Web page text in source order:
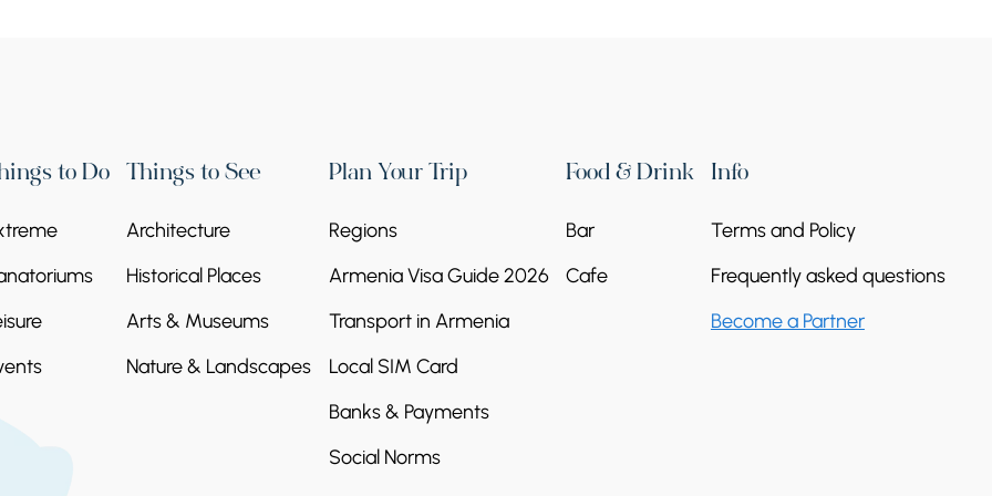
to Do Things to See
Architecture
Historical Places
Arts & Museums
Nature & Landscapes
Plan Your Trip
Regions
Armenia Visa Guide 2026
Transport in Armenia
Local SIM Card
Banks & Payments
Social Norms
Food & Drink
Bar
Cafe
Info
Terms and Policy
Frequently asked questions
Become a Partner